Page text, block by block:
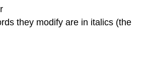
Adverbs
they modify are in italics (the